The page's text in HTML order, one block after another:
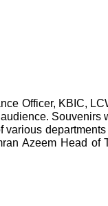
Officer, KBIC,
Azeem Head